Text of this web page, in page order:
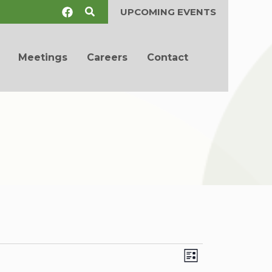
SearchUPCOMING EVENTS
Meetings Careers Contact
Views
Event
List